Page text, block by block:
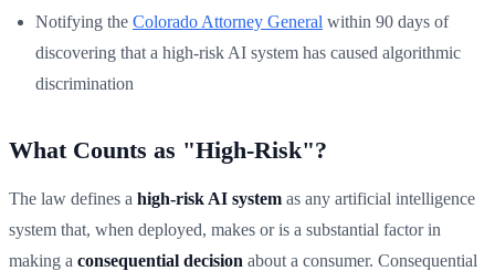
Notifying the Colorado Attorney General within 90 days of
discovering that a high-risk AI system has caused algorithmic
discrimination
What Counts as "High-Risk"?
The law defines a high-risk AI system as any artificial intelligence
system that, when deployed, makes or is a substantial factor in
making a consequential decision about a consumer. Consequential